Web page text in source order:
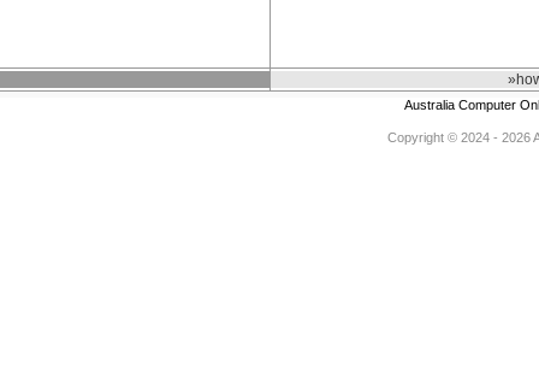
Australia Computer
Copyright © 2024 - 2026